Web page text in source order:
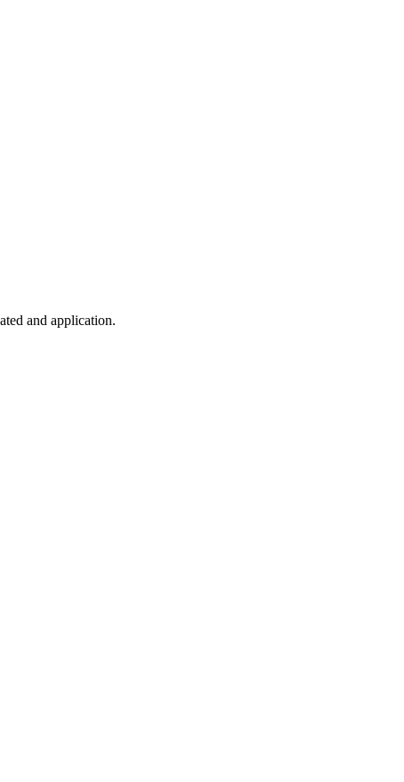
and application.